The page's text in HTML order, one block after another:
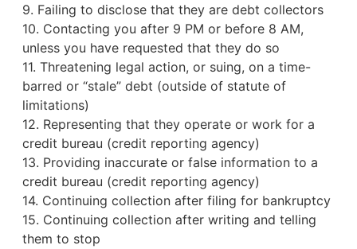
9. Failing to disclose that they are debt collectors
10. Contacting you after 9 PM or before 8 AM,
unless you have requested that they do so
11. Threatening legal action, or suing, on a time-
barred or “stale” debt (outside of statute of
limitations)
12. Representing that they operate or work for a
credit bureau (credit reporting agency)
13. Providing inaccurate or false information to a
credit bureau (credit reporting agency)
14. Continuing collection after filing for bankruptcy
15. Continuing collection after writing and telling
them to stop